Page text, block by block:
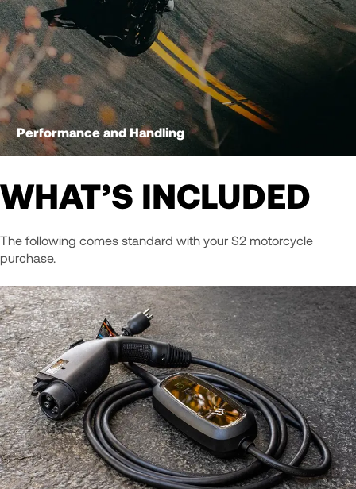
Performance and Handling
WHAT’S INCLUDED
The following comes standard with your S2 motorcycle
purchase.